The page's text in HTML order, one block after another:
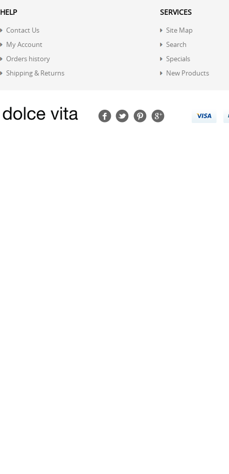
HELP
Contact Us
My Account
Orders history
Shipping & Returns
SERVICES
Site Map
Search
Specials
New Products